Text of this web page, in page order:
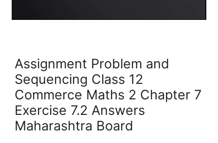
Assignment Problem and
Sequencing Class 12
Commerce Maths 2 Chapter 7
Exercise 7.2 Answers
Maharashtra Board